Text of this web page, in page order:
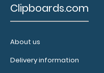
Clipboards.com
About us
Delivery information